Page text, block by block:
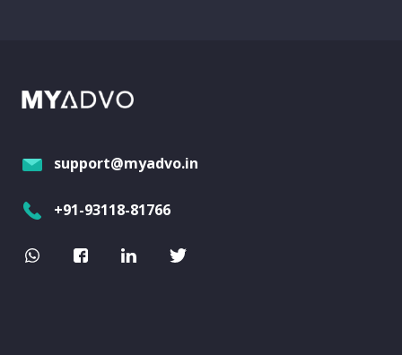
support@myadvo.in
+91-93118-81766